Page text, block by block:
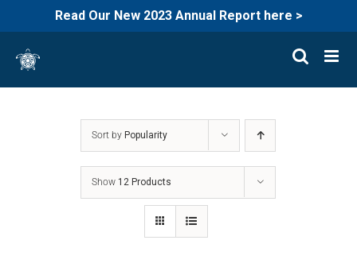
Read Our New 2023 Annual Report here >
content
Sort by Popularity
Show 12 Products